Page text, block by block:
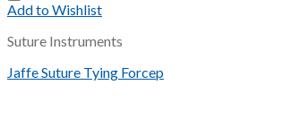
Add to Wishlist
Suture Instruments
Jaffe Suture Tying Forcep